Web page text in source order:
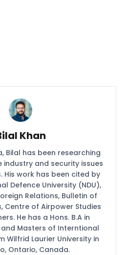
Khan
Bilal has been researching
industry and security issues
His work has been cited by
Defence University (NDU),
Relations, Bulletin of
Centre of Airpower Studies
He has a Hons. B.A in
and Masters of Interntional
Wilfrid Laurier University in
Ontario, Canada.